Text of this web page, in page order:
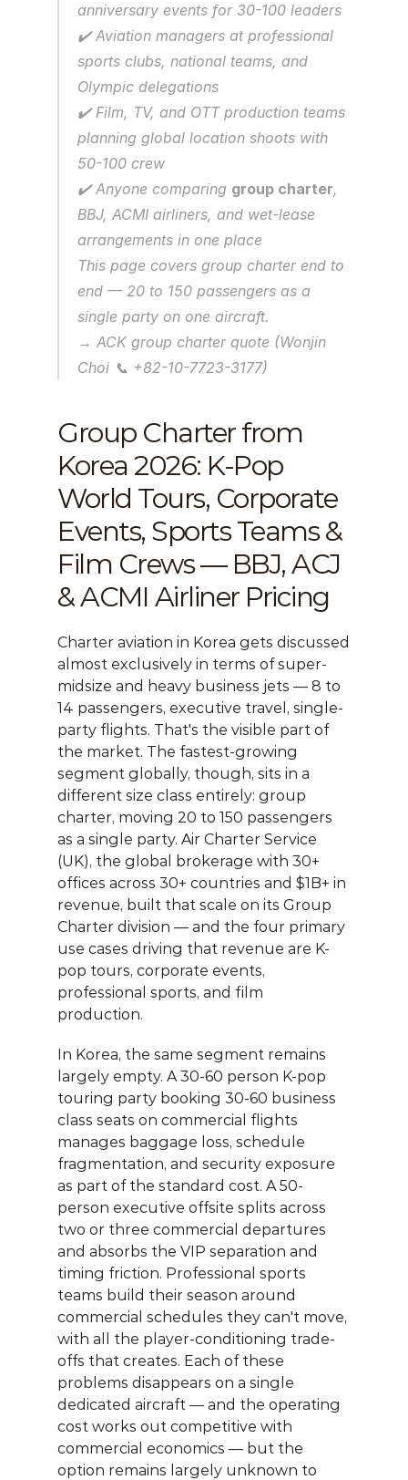
anniversary events for 30-100 leaders
✔️ Aviation managers at professional
sports clubs, national teams, and
Olympic delegations
✔️ Film, TV, and OTT production teams
planning global location shoots with
50-100 crew
✔️ Anyone comparing group charter,
BBJ, ACMI airliners, and wet-lease
arrangements in one place
This page covers group charter end to
end — 20 to 150 passengers as a
single party on one aircraft.
→ ACK group charter quote (Wonjin
Choi 📞 +82-10-7723-3177)
Group Charter from
Korea 2026: K-Pop
World Tours, Corporate
Events, Sports Teams &
Film Crews — BBJ, ACJ
& ACMI Airliner Pricing
Charter aviation in Korea gets discussed
almost exclusively in terms of super-
midsize and heavy business jets — 8 to
14 passengers, executive travel, single-
party flights. That's the visible part of
the market. The fastest-growing
segment globally, though, sits in a
different size class entirely: group
charter, moving 20 to 150 passengers
as a single party. Air Charter Service
(UK), the global brokerage with 30+
offices across 30+ countries and $1B+ in
revenue, built that scale on its Group
Charter division — and the four primary
use cases driving that revenue are K-
pop tours, corporate events,
professional sports, and film
production.
In Korea, the same segment remains
largely empty. A 30-60 person K-pop
touring party booking 30-60 business
class seats on commercial flights
manages baggage loss, schedule
fragmentation, and security exposure
as part of the standard cost. A 50-
person executive offsite splits across
two or three commercial departures
and absorbs the VIP separation and
timing friction. Professional sports
teams build their season around
commercial schedules they can't move,
with all the player-conditioning trade-
offs that creates. Each of these
problems disappears on a single
dedicated aircraft — and the operating
cost works out competitive with
commercial economics — but the
option remains largely unknown to